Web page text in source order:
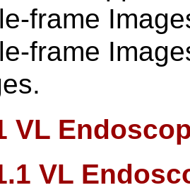
frame
frame
VL
VL